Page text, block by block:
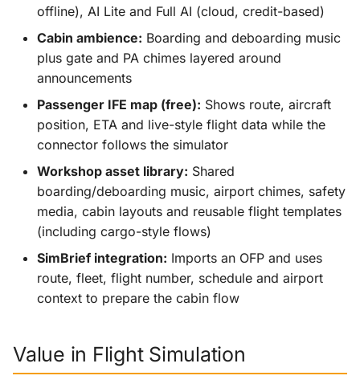
offline), AI Lite and Full AI (cloud, credit-based)
Cabin ambience: Boarding and deboarding music
plus gate and PA chimes layered around
announcements
Passenger IFE map (free): Shows route, aircraft
position, ETA and live-style flight data while the
connector follows the simulator
Workshop asset library: Shared
boarding/deboarding music, airport chimes, safety
media, cabin layouts and reusable flight templates
(including cargo-style flows)
SimBrief integration: Imports an OFP and uses
route, fleet, flight number, schedule and airport
context to prepare the cabin flow
Value in Flight Simulation